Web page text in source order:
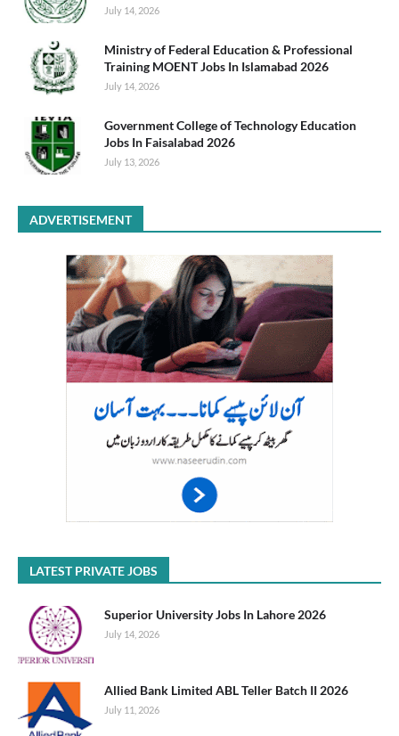
July 14, 2026
Ministry of Federal Education & Professional
Training MOENT Jobs In Islamabad 2026
July 14, 2026
Government College of Technology Education
Jobs In Faisalabad 2026
July 13, 2026
ADVERTISEMENT
LATEST PRIVATE JOBS
Superior University Jobs In Lahore 2026
July 14, 2026
Allied Bank Limited ABL Teller Batch II 2026
July 11, 2026